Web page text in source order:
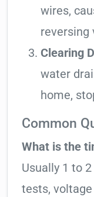
wires,
reversing
Clearing
water
home,
Common
What is the
Usually 1 to
tests,